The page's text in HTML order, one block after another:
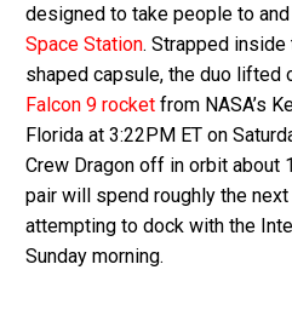
designed to take people to
Space Station. Strapped
shaped capsule, the duo lifted
Falcon 9 rocket from NASA’s
Florida at 3:22PM ET on
Crew Dragon off in orbit about
pair will spend roughly the
attempting to dock with the
Sunday morning.